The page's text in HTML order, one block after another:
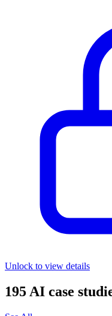
Unlock to view details
195 AI case